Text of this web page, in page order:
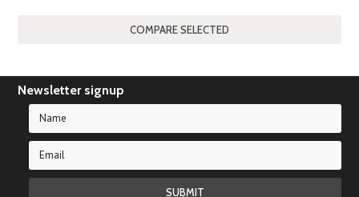
Newsletter signup